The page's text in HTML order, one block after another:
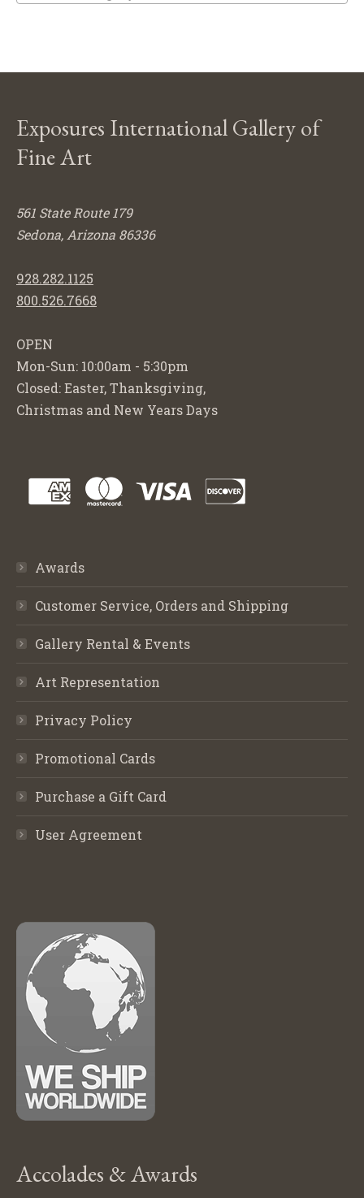
Exposures International Gallery of
Fine Art
561 State Route 179
Sedona, Arizona 86336
928.282.1125
800.526.7668
OPEN
Mon-Sun: 10:00am - 5:30pm
Closed: Easter, Thanksgiving,
Christmas and New Years Days
Awards
Customer Service, Orders and Shipping
Gallery Rental & Events
Art Representation
Privacy Policy
Promotional Cards
Purchase a Gift Card
User Agreement
Accolades & Awards